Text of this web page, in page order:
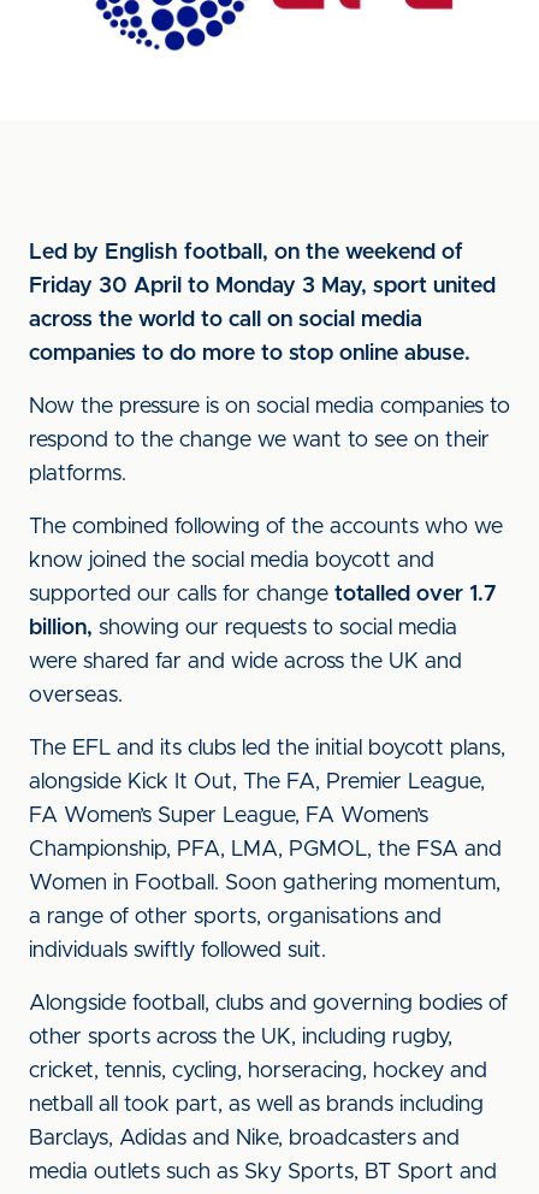
Led by English football, on the weekend of
Friday 30 April to Monday 3 May, sport united
across the world to call on social media
companies to do more to stop online abuse.
Now the pressure is on social media companies to
respond to the change we want to see on their
platforms.
The combined following of the accounts who we
know joined the social media boycott and
supported our calls for change totalled over 1.7
billion, showing our requests to social media
were shared far and wide across the UK and
overseas.
The EFL and its clubs led the initial boycott plans,
alongside Kick It Out, The FA, Premier League,
FA Women’s Super League, FA Women’s
Championship, PFA, LMA, PGMOL, the FSA and
Women in Football. Soon gathering momentum,
a range of other sports, organisations and
individuals swiftly followed suit.
Alongside football, clubs and governing bodies of
other sports across the UK, including rugby,
cricket, tennis, cycling, horseracing, hockey and
netball all took part, as well as brands including
Barclays, Adidas and Nike, broadcasters and
media outlets such as Sky Sports, BT Sport and